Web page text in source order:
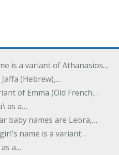
is a variant of Athanasios…
(Hebrew),…
of Emma (Old French,…
as a…
baby names are Leora,…
name is a variant…
a…